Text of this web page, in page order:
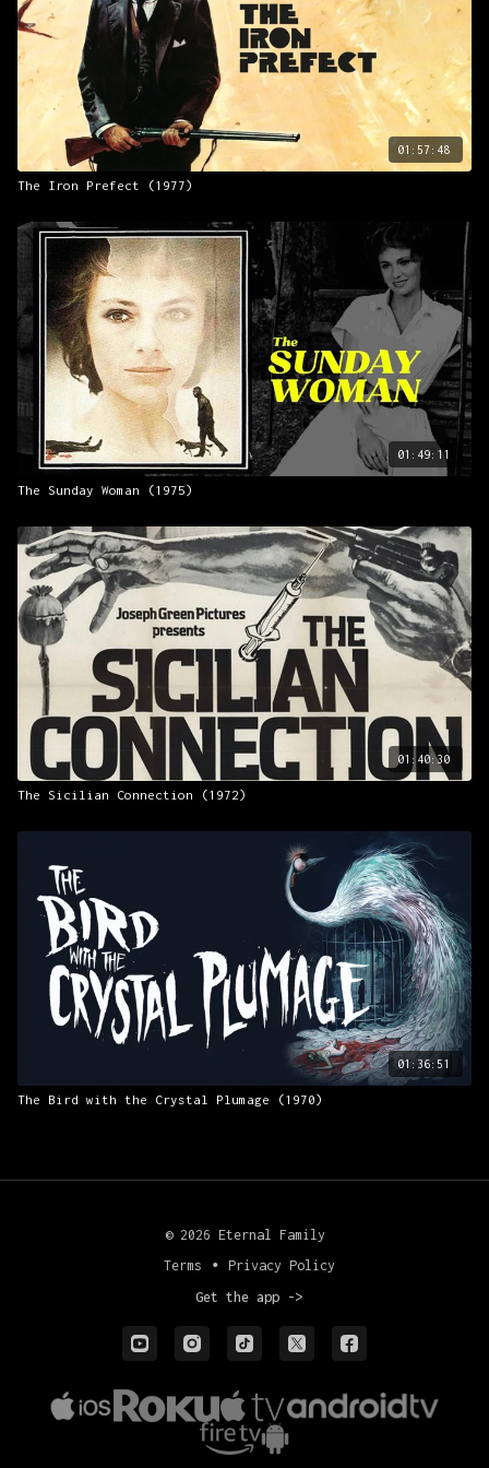
01:57:48
The Iron Prefect (1977)
01:49:11
The Sunday Woman (1975)
01:40:30
The Sicilian Connection (1972)
01:36:51
The Bird with the Crystal Plumage (1970)
© 2026 Eternal Family
Terms
∙ Privacy Policy
Get the app ->